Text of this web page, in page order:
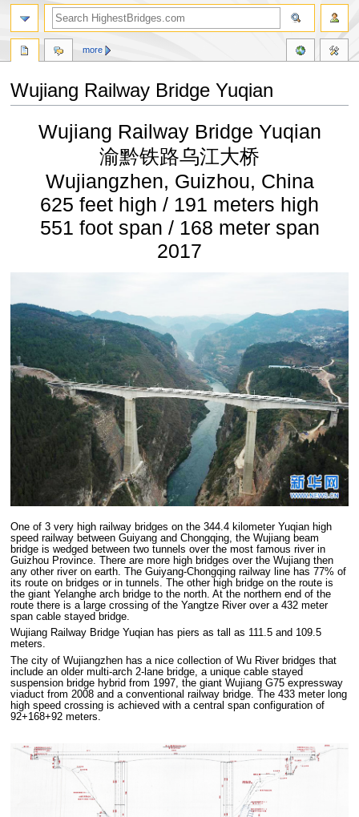
Wujiang Railway Bridge Yuqian
Wujiang Railway Bridge Yuqian
渝黔铁路乌江大桥
Wujiangzhen, Guizhou, China
625 feet high / 191 meters high
551 foot span / 168 meter span
2017
One of 3 very high railway bridges on the 344.4 kilometer Yuqian high
speed railway between Guiyang and Chongqing, the Wujiang beam
bridge is wedged between two tunnels over the most famous river in
Guizhou Province. There are more high bridges over the Wujiang then
any other river on earth. The Guiyang-Chongqing railway line has 77% of
its route on bridges or in tunnels. The other high bridge on the route is
the giant Yelanghe arch bridge to the north. At the northern end of the
route there is a large crossing of the Yangtze River over a 432 meter
span cable stayed bridge.
Wujiang Railway Bridge Yuqian has piers as tall as 111.5 and 109.5
meters.
The city of Wujiangzhen has a nice collection of Wu River bridges that
include an older multi-arch 2-lane bridge, a unique cable stayed
suspension bridge hybrid from 1997, the giant Wujiang G75 expressway
viaduct from 2008 and a conventional railway bridge. The 433 meter long
high speed crossing is achieved with a central span configuration of
92+168+92 meters.
more